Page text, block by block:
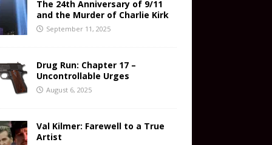
The 24th Anniversary of 9/11
and the Murder of Charlie Kirk
September 11, 2025
Drug Run: Chapter 17 –
Uncontrollable Urges
August 6, 2025
Val Kilmer: Farewell to a True
Artist